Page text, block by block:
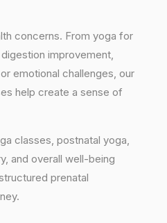
concerns. From yoga for
improvement,
emotional challenges, our
help create a sense of
classes, postnatal yoga,
and overall well-being
prenatal